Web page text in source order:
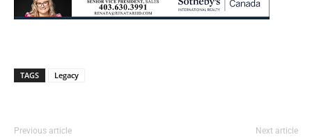
TAGS Legacy
Previous article Next article